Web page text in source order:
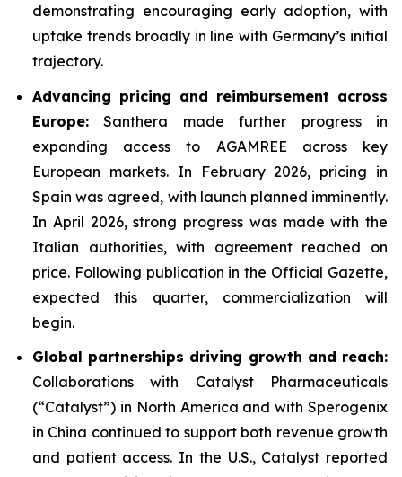
demonstrating encouraging early adoption, with
uptake trends broadly in line with Germany’s initial
trajectory.
Advancing pricing and reimbursement across
Europe: Santhera made further progress in
expanding access to AGAMREE across key
European markets. In February 2026, pricing in
Spain was agreed, with launch planned imminently.
In April 2026, strong progress was made with the
Italian authorities, with agreement reached on
price. Following publication in the Official Gazette,
expected this quarter, commercialization will
begin.
Global partnerships driving growth and reach:
Collaborations with Catalyst Pharmaceuticals
(“Catalyst”) in North America and with Sperogenix
in China continued to support both revenue growth
and patient access. In the U.S., Catalyst reported